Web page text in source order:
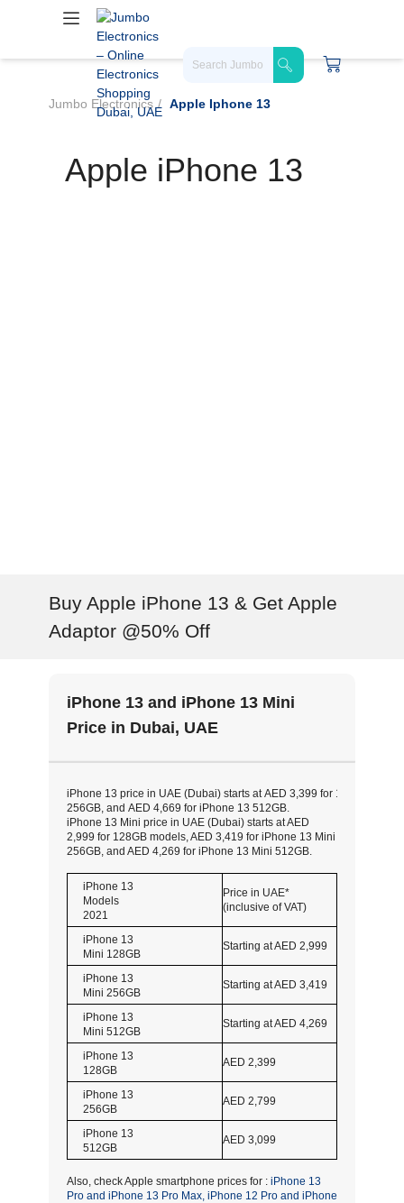
Jumbo Electronics Apple Iphone 13
Apple iPhone 13
Buy Apple iPhone 13 & Get Apple
Adaptor @50% Off
iPhone 13 and iPhone 13 Mini
Price in Dubai, UAE
iPhone 13 price in UAE (Dubai) starts at AED 3,399 for 128GB
256GB, and AED 4,669 for iPhone 13 512GB.
iPhone 13 Mini price in UAE (Dubai) starts at AED
2,999 for 128GB models, AED 3,419 for iPhone 13 Mini
256GB, and AED 4,269 for iPhone 13 Mini 512GB.
iPhone 13
Models
2021
Price in UAE*
(inclusive of VAT)
iPhone 13
Mini 128GB
Starting at AED 2,999
iPhone 13
Mini 256GB
Starting at AED 3,419
iPhone 13
Mini 512GB
Starting at AED 4,269
iPhone 13
128GB
AED 2,399
iPhone 13
256GB
AED 2,799
iPhone 13
512GB
AED 3,099
Also, check Apple smartphone prices for : iPhone 13
Pro and iPhone 13 Pro Max, iPhone 12 Pro and iPhone